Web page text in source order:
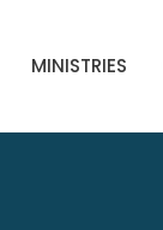
MINISTRIES